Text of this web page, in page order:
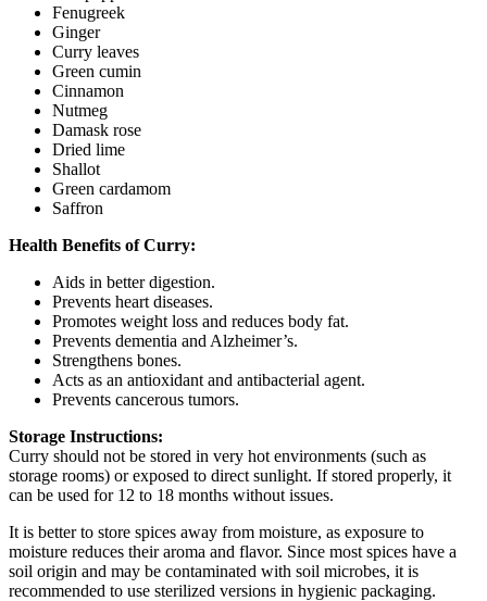
Fenugreek
Ginger
Curry leaves
Green cumin
Cinnamon
Nutmeg
Damask rose
Dried lime
Shallot
Green cardamom
Saffron
Health Benefits of Curry:
Aids in better digestion.
Prevents heart diseases.
Promotes weight loss and reduces body fat.
Prevents dementia and Alzheimer’s.
Strengthens bones.
Acts as an antioxidant and antibacterial agent.
Prevents cancerous tumors.
Storage Instructions:
Curry should not be stored in very hot environments (such as
storage rooms) or exposed to direct sunlight. If stored properly, it
can be used for 12 to 18 months without issues.
It is better to store spices away from moisture, as exposure to
moisture reduces their aroma and flavor. Since most spices have a
soil origin and may be contaminated with soil microbes, it is
recommended to use sterilized versions in hygienic packaging.